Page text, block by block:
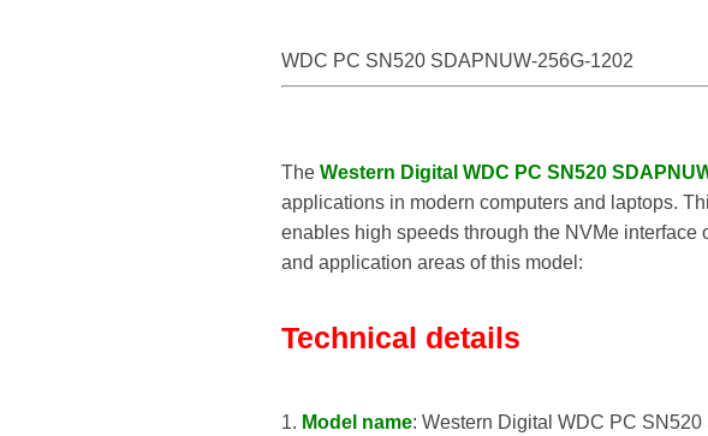
WDC PC SN520 SDAPNUW-256G-1202
The Western Digital WDC PC SN520
applications in modern computers and laptops.
enables high speeds through the NVMe
and application areas of this model:
Technical details
1. Model name: Western Digital WDC PC